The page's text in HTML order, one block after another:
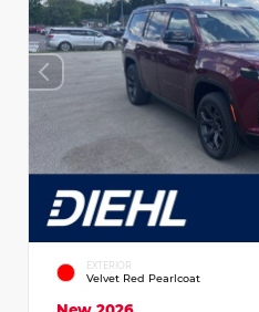
EXTERIOR
Velvet Red Pearlcoat